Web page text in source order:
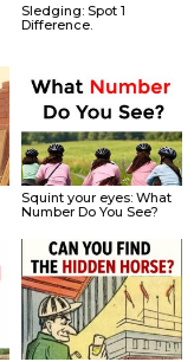
Sledging: Spot 1
Difference.
Squint your eyes: What
Number Do You See?